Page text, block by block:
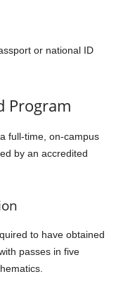
or national ID
Program
full-time, on-campus
by an accredited
to have obtained
passes in five